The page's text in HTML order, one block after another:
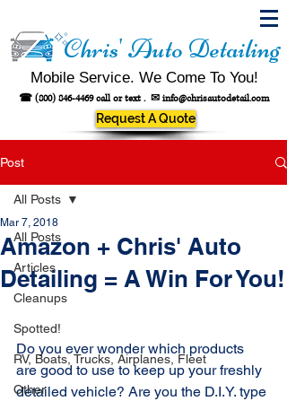
Chris' Auto Detailing
Mobile Service. We Come To You!
☎ (800) 846-4469call or text . ✉ info@chrisautodetail.com
Request A Quote
Post
All Posts
Articles
Cleanups
Spotted!
RV, Boats, Trucks, Airplanes, Fleet
Other
All Posts
Amazon + Chris' Auto
Detailing = A Win For You!
Mar 7, 2018
Do you ever wonder which products
are good to use to keep up your freshly
detailed vehicle? Are you the D.I.Y. type